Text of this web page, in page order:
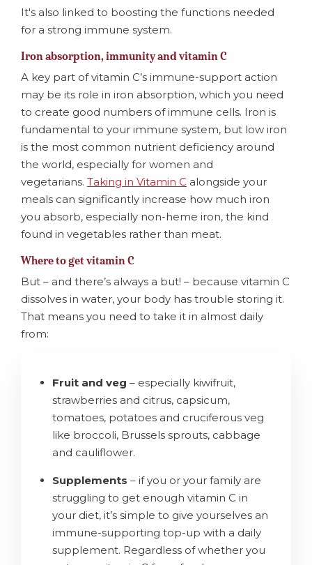
It's also linked to boosting the functions needed
for a strong immune system.
Iron absorption, immunity and vitamin C
A key part of vitamin C’s immune-support action
may be its role in iron absorption, which you need
to create good numbers of immune cells. Iron is
fundamental to your immune system, but low iron
is the most common nutrient deficiency around
the world, especially for women and
vegetarians. Taking in Vitamin C alongside your
meals can significantly increase how much iron
you absorb, especially non-heme iron, the kind
found in vegetables rather than meat.
Where to get vitamin C
But – and there’s always a but! – because vitamin C
dissolves in water, your body has trouble storing it.
That means you need to take it in almost daily
from:
Fruit and veg – especially kiwifruit,
strawberries and citrus, capsicum,
tomatoes, potatoes and cruciferous veg
like broccoli, Brussels sprouts, cabbage
and cauliflower.
Supplements – if you or your family are
struggling to get enough vitamin C in
your diet, it’s simple to give yourselves an
immune-supporting top-up with a daily
supplement. Regardless of whether you